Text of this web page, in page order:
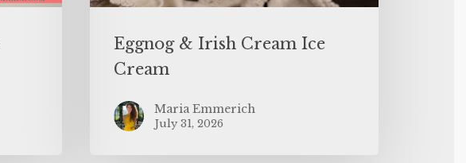
Eggnog & Irish Cream Ice
Cream
Maria Emmerich
July 31, 2026